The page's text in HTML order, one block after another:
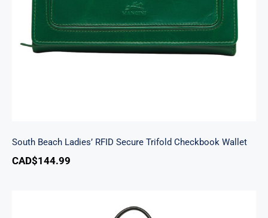
Checkbook Wallet
South Beach Ladies’ RFID Secure Trifold Checkbook Wallet
CAD$144.99